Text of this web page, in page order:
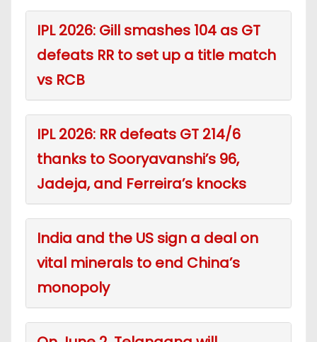
IPL 2026: Gill smashes 104 as GT
defeats RR to set up a title match
vs RCB
IPL 2026: RR defeats GT 214/6
thanks to Sooryavanshi’s 96,
Jadeja, and Ferreira’s knocks
India and the US sign a deal on
vital minerals to end China’s
monopoly